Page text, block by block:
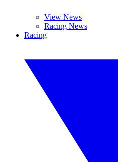
View News
Racing News
Racing